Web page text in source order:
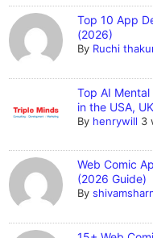
Top 10 App
(2026)
By Ruchi
Top AI
in the USA,
By henrywill 3
Web Comic
(2026 Guide)
By